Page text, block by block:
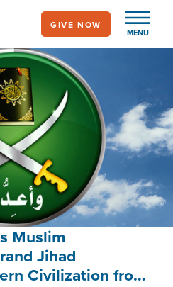
MENU
GIVE NOW
Muslim
Jihad
Civilization from